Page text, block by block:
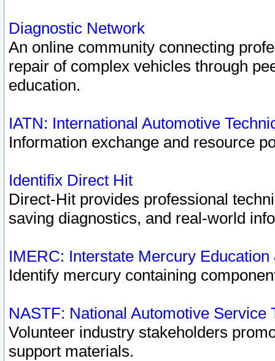
Diagnostic Network
An online community connecting
repair of complex vehicles through
education.
IATN: International Automotive
Information exchange and resource
Identifix Direct Hit
Direct-Hit provides professional
saving diagnostics, and real-world
IMERC: Interstate Mercury
Identify mercury containing
NASTF: National Automotive Service
Volunteer industry stakeholders
support materials.